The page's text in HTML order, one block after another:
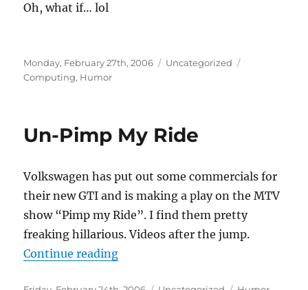
Oh, what if… lol
Posted
on
Monday, February 27th, 2006 Categories
Uncategorized
Computing, Humor
Un-Pimp My Ride
Volkswagen has put out some commercials for
their new GTI and is making a play on the MTV
show “Pimp my Ride”. I find them pretty
freaking hillarious. Videos after the jump.
Continue reading“Un-Pimp My Ride”